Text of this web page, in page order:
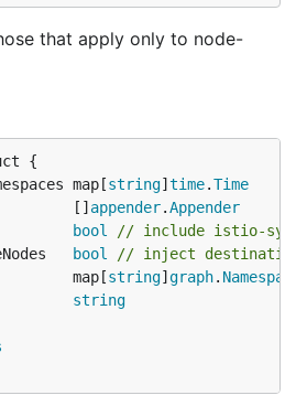
that apply only to node-
map[
string] time.Time
[]
appender.Appender
bool
// include istio-
bool
// inject destination
map[
string] graph.
string